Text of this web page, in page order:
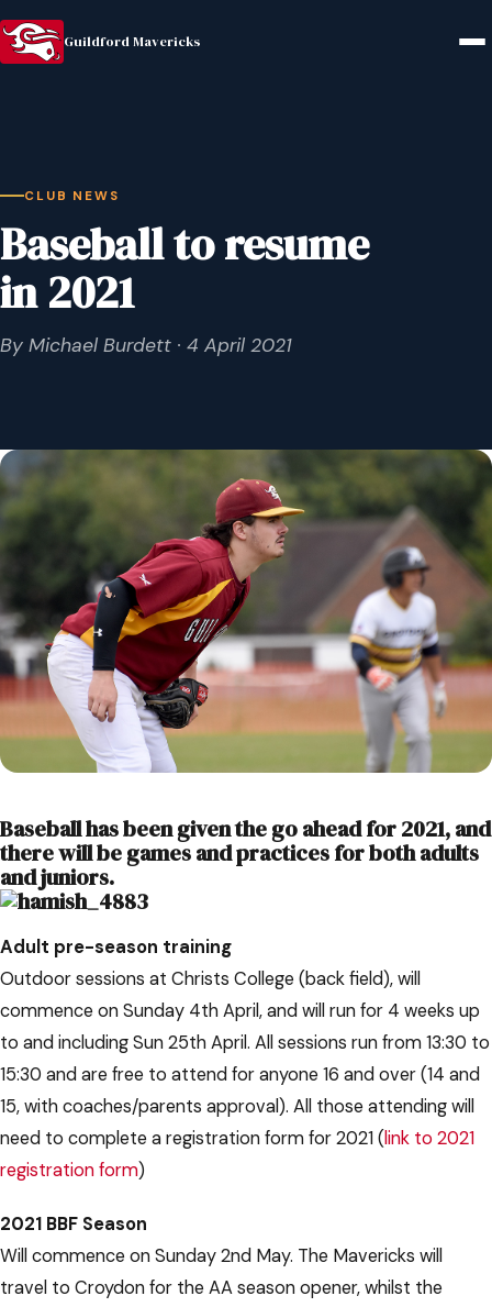
Guildford Mavericks
CLUB NEWS
Baseball to resume
in 2021
By Michael Burdett · 4 April 2021
Baseball has been given the go ahead for 2021, and
there will be games and practices for both adults
and juniors.
Adult pre-season training
Outdoor sessions at Christs College (back field), will
commence on Sunday 4th April, and will run for 4 weeks up
to and including Sun 25th April. All sessions run from 13:30 to
15:30 and are free to attend for anyone 16 and over (14 and
15, with coaches/parents approval). All those attending will
need to complete a registration form for 2021 (link to 2021
registration form)
2021 BBF Season
Will commence on Sunday 2nd May. The Mavericks will
travel to Croydon for the AA season opener, whilst the